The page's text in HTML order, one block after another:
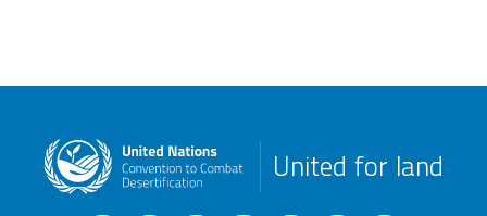
United for land